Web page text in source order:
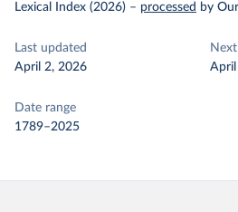
Lexical Index (2026) – processed by
Last updated
April 2, 2026
Date range
1789–2025